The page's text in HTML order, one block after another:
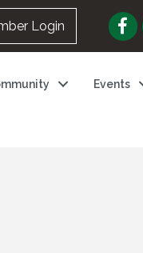
Login
Events